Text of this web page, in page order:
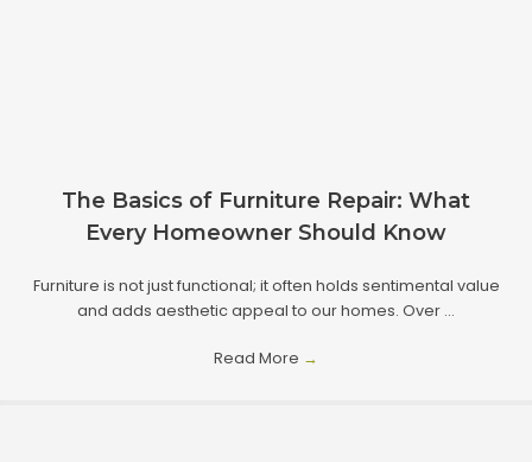
The Basics of Furniture Repair: What
Every Homeowner Should Know
Furniture is not just functional; it often holds sentimental value
and adds aesthetic appeal to our homes. Over ...
Read More →